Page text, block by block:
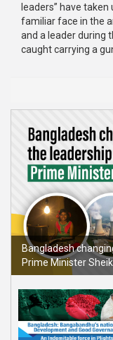
leaders” have
familiar face in the
and a leader during
caught carrying a
Bangladesh
Prime Minister